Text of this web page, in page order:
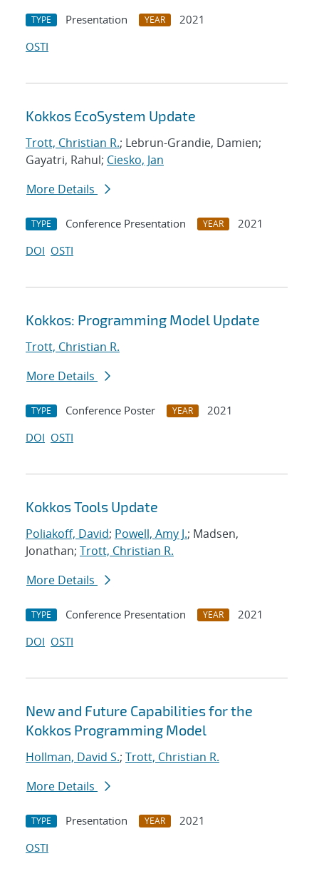
TYPE Presentation YEAR
2021
OSTI
Kokkos EcoSystem Update
Trott, Christian R.; Lebrun-Grandie, Damien;
Gayatri, Rahul; Ciesko, Jan
More Details
TYPE Conference Presentation YEAR
2021
DOI OSTI
Kokkos: Programming Model Update
Trott, Christian R.
More Details
TYPE Conference Poster YEAR
2021
DOI OSTI
Kokkos Tools Update
Poliakoff, David; Powell, Amy J.; Madsen,
Jonathan; Trott, Christian R.
More Details
TYPE Conference Presentation YEAR
2021
DOI OSTI
New and Future Capabilities for the
Kokkos Programming Model
Hollman, David S.; Trott, Christian R.
More Details
TYPE Presentation YEAR
2021
OSTI